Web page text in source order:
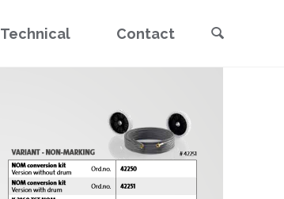
Technical Contact